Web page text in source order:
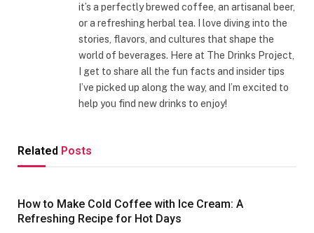
it’s a perfectly brewed coffee, an artisanal beer,
or a refreshing herbal tea. I love diving into the
stories, flavors, and cultures that shape the
world of beverages. Here at The Drinks Project,
I get to share all the fun facts and insider tips
I’ve picked up along the way, and I’m excited to
help you find new drinks to enjoy!
Related Posts
How to Make Cold Coffee with Ice Cream: A
Refreshing Recipe for Hot Days